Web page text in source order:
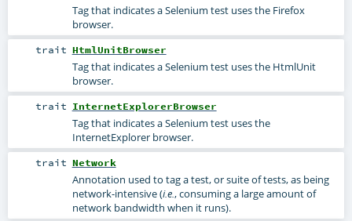
Tag that indicates a Selenium test uses the Firefox
browser.
trait HtmlUnitBrowser
Tag that indicates a Selenium test uses the HtmlUnit
browser.
trait InternetExplorerBrowser
Tag that indicates a Selenium test uses the
InternetExplorer browser.
trait Network
Annotation used to tag a test, or suite of tests, as being
network-intensive (i.e., consuming a large amount of
network bandwidth when it runs).